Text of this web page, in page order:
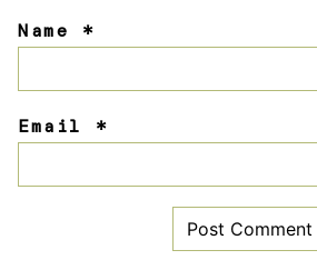
Name *
Email *